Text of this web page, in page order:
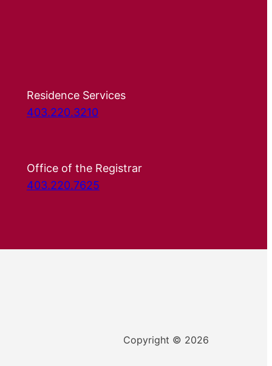
Residence Services
403.220.3210
Office of the Registrar
403.220.7625
Copyright © 2026